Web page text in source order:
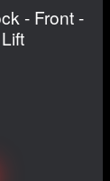
- Front -